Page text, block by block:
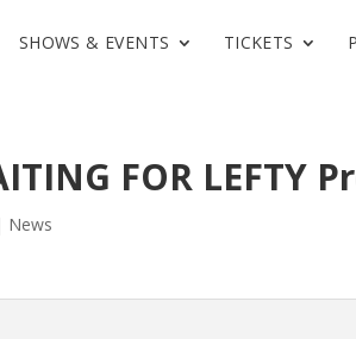
SHOWS & EVENTS TICKETS
FOR LEFTY
News